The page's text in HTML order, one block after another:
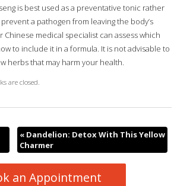
is best used as a preventative tonic rather
a pathogen from leaving the body’s
Chinese medical specialist can assess which
to include it in a formula. It is not advisable to
herbs that may harm your health.
are closed.
«Dandelion: Detox With This Yellow
Charmer
an Appointment